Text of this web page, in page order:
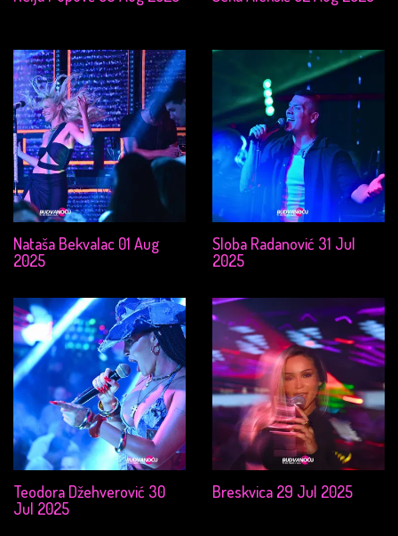
Nataša Bekvalac 01 Aug
2025
Sloba Radanović 31 Jul
2025
Teodora Džehverović 30
Jul 2025
Breskvica 29 Jul 2025